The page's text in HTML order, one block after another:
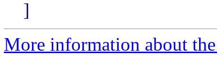
]
More information about